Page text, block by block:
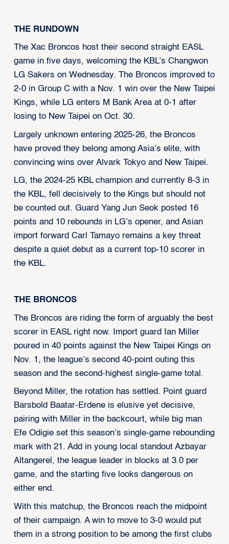
THE RUNDOWN
The Xac Broncos host their second straight EASL
game in five days, welcoming the KBL’s Changwon
LG Sakers on Wednesday. The Broncos improved to
2-0 in Group C with a Nov. 1 win over the New Taipei
Kings, while LG enters M Bank Area at 0-1 after
losing to New Taipei on Oct. 30.
Largely unknown entering 2025-26, the Broncos
have proved they belong among Asia’s elite, with
convincing wins over Alvark Tokyo and New Taipei.
LG, the 2024-25 KBL champion and currently 8-3 in
the KBL, fell decisively to the Kings but should not
be counted out. Guard Yang Jun Seok posted 16
points and 10 rebounds in LG’s opener, and Asian
import forward Carl Tamayo remains a key threat
despite a quiet debut as a current top-10 scorer in
the KBL.
THE BRONCOS
The Broncos are riding the form of arguably the best
scorer in EASL right now. Import guard Ian Miller
poured in 40 points against the New Taipei Kings on
Nov. 1, the league’s second 40-point outing this
season and the second-highest single-game total.
Beyond Miller, the rotation has settled. Point guard
Barsbold Baatar-Erdene is elusive yet decisive,
pairing with Miller in the backcourt, while big man
Efe Odigie set this season’s single-game rebounding
mark with 21. Add in young local standout Azbayar
Altangerel, the league leader in blocks at 3.0 per
game, and the starting five looks dangerous on
either end.
With this matchup, the Broncos reach the midpoint
of their campaign. A win to move to 3-0 would put
them in a strong position to be among the first clubs